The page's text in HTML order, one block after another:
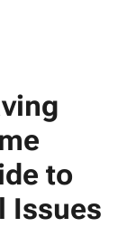
to
Issues